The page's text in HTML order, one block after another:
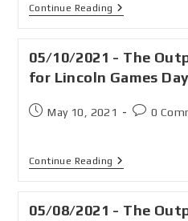
Continue Reading
05/10/2021 - The
for Lincoln Games
May 10, 2021 0
Continue Reading
05/08/2021 - The